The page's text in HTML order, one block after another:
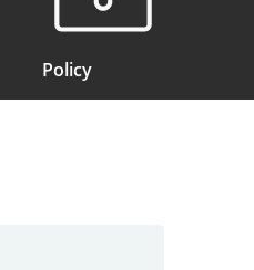
Policy